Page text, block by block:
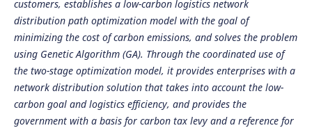
customers, establishes a low-carbon logistics network
distribution path optimization model with the goal of
minimizing the cost of carbon emissions, and solves the problem
using Genetic Algorithm (GA). Through the coordinated use of
the two-stage optimization model, it provides enterprises with a
network distribution solution that takes into account the low-
carbon goal and logistics efficiency, and provides the
government with a basis for carbon tax levy and a reference for